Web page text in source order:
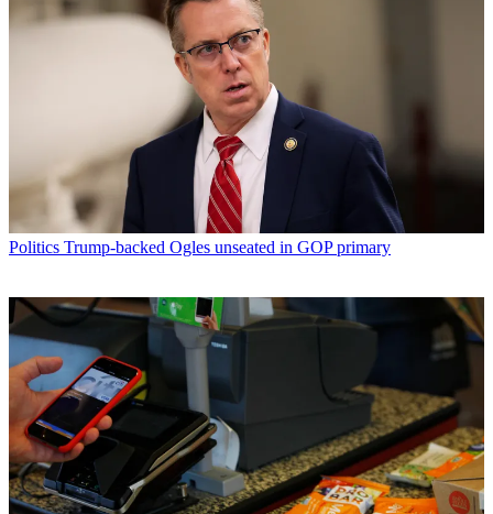
Politics Trump-backed Ogles unseated in GOP primary